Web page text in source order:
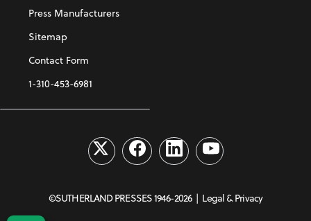
Press Manufacturers
Sitemap
Contact Form
1-310-453-6981
©SUTHERLAND PRESSES 1946-2026 | Legal & Privacy